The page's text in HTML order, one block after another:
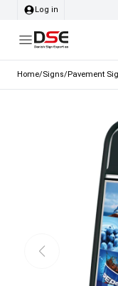
Log in
Home/Signs/Pavement